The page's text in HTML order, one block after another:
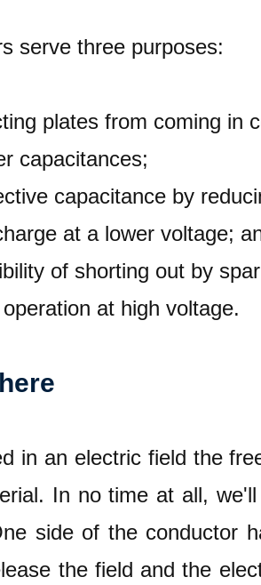
serve three purposes:
plates from coming in
capacitances;
capacitance by
at a lower voltage;
of shorting out by
at high voltage.
in an electric field the
In no time at all,
side of the conductor
the field and the